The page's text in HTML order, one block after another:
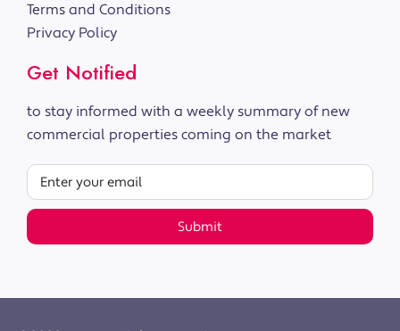
Terms and Conditions
Privacy Policy
Get Notified
to stay informed with a weekly summary of new
commercial properties coming on the market
Submit